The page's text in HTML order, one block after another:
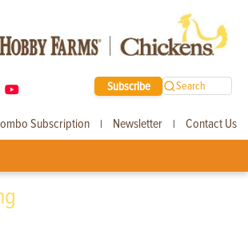
Subscribe Search
Subscription | Newsletter | Contact Us